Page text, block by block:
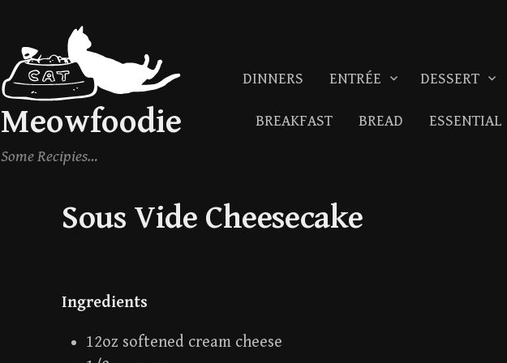
content
Meowfoodie
Some Recipies…
DINNERS ENTRÉE DESSERT
BREAKFAST BREAD ESSENTIAL
Sous Vide Cheesecake
Ingredients
12oz softened cream cheese